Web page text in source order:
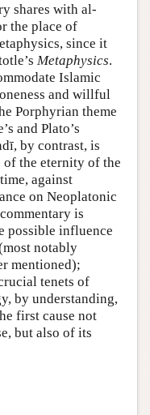
shares with al-
the place of
since it
Metaphysics.
Islamic
and willful
Porphyrian theme
and Plato’s
by contrast, is
of the eternity of the
against
on Neoplatonic
is
possible influence
notably
mentioned);
tenets of
by understanding,
first cause not
but also of its